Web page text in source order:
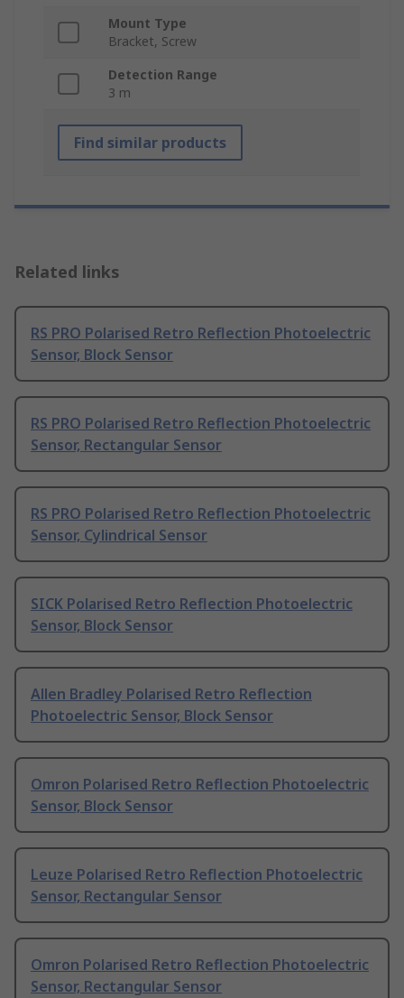
Mount Type
Bracket, Screw
Detection Range
3 m
Find similar products
Related links
RS PRO Polarised Retro Reflection Photoelectric
Sensor, Block Sensor
RS PRO Polarised Retro Reflection Photoelectric
Sensor, Rectangular Sensor
RS PRO Polarised Retro Reflection Photoelectric
Sensor, Cylindrical Sensor
SICK Polarised Retro Reflection Photoelectric
Sensor, Block Sensor
Allen Bradley Polarised Retro Reflection
Photoelectric Sensor, Block Sensor
Omron Polarised Retro Reflection Photoelectric
Sensor, Block Sensor
Leuze Polarised Retro Reflection Photoelectric
Sensor, Rectangular Sensor
Omron Polarised Retro Reflection Photoelectric
Sensor, Rectangular Sensor